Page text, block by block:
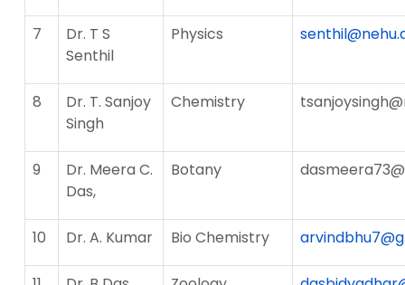
7
Dr. T S
Senthil
Physics
8
Dr. T. Sanjoy
Singh
Chemistry
9
Dr. Meera C.
Das,
Botany
10 Dr. A. Kumar Bio Chemistry